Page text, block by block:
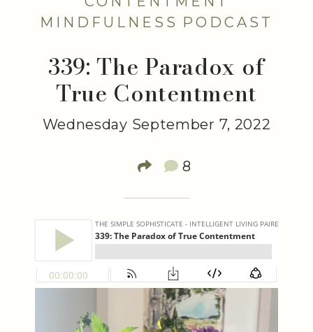
MINDFULNESS PODCAST
339: The Paradox of
True Contentment
Wednesday September 7, 2022
8